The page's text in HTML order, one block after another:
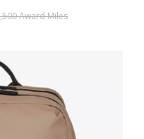
Award Miles